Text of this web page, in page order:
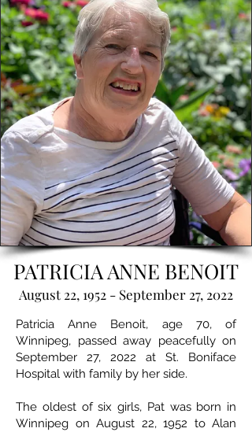
PATRICIA ANNE BENOIT
August 22, 1952 - September 27, 2022
Patricia Anne Benoit, age 70, of
Winnipeg, passed away peacefully on
September 27, 2022 at St. Boniface
Hospital with family by her side.
The oldest of six girls, Pat was born in
Winnipeg on August 22, 1952 to Alan